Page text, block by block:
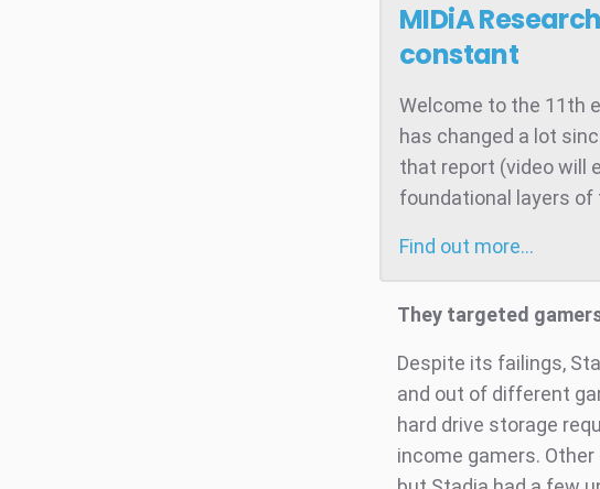
MIDiA
constant
Welcome to the 11th
has changed a lot
that report (video will
foundational layers of
Find out more…
They targeted
Despite its failings,
and out of different
hard drive storage
income gamers.